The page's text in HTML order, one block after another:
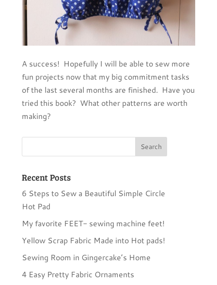
A success! Hopefully I will be able to sew more
fun projects now that my big commitment tasks
of the last several months are finished. Have you
tried this book? What other patterns are worth
making?
Recent Posts
6 Steps to Sew a Beautiful Simple Circle
Hot Pad
My favorite FEET- sewing machine feet!
Yellow Scrap Fabric Made into Hot pads!
Sewing Room in Gingercake’s Home
4 Easy Pretty Fabric Ornaments